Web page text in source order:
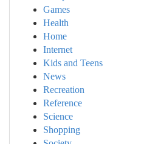
Games
Health
Home
Internet
Kids and Teens
News
Recreation
Reference
Science
Shopping